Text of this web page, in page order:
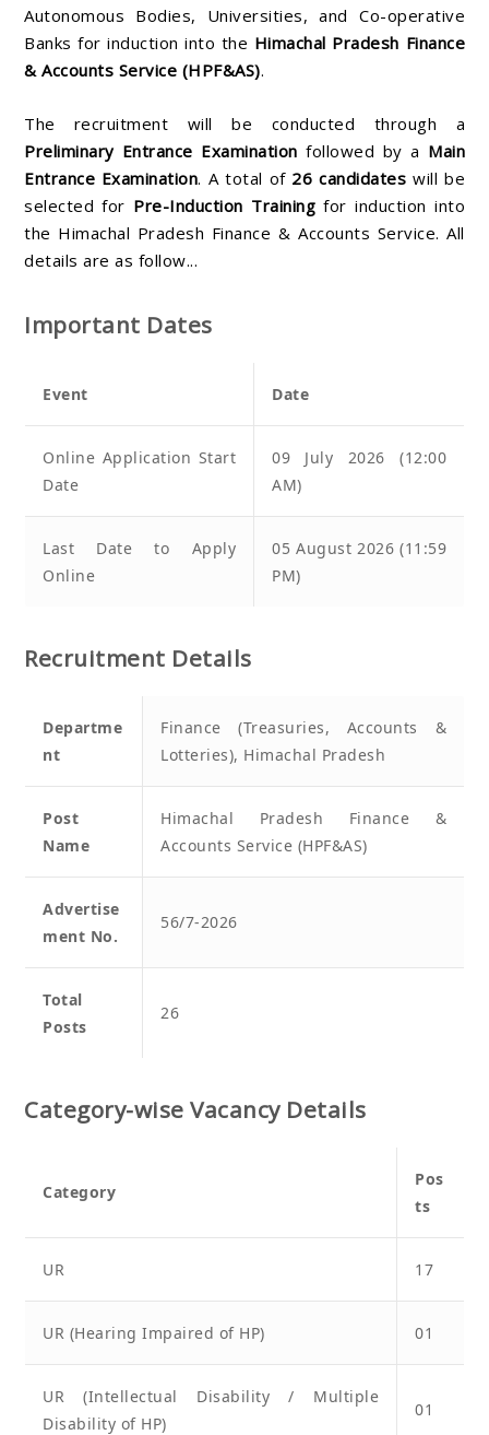
Autonomous Bodies, Universities, and Co-operative
Banks for induction into the Himachal Pradesh Finance
& Accounts Service (HPF&AS).
The recruitment will be conducted through a
Preliminary Entrance Examination followed by a Main
Entrance Examination. A total of 26 candidates will be
selected for Pre-Induction Training for induction into
the Himachal Pradesh Finance & Accounts Service. All
details are as follow...
Important Dates
Event Date
Online Application Start
Date
09 July 2026 (12:00
AM)
Last Date to Apply
Online
05 August 2026 (11:59
PM)
Recruitment Details
Departme
nt
Finance (Treasuries, Accounts &
Lotteries), Himachal Pradesh
Post
Name
Himachal Pradesh Finance &
Accounts Service (HPF&AS)
Advertise
ment No.
56/7-2026
Total
Posts
26
Category-wise Vacancy Details
Category
Pos
ts
UR 17
UR (Hearing Impaired of HP) 01
UR (Intellectual Disability / Multiple
Disability of HP)
01